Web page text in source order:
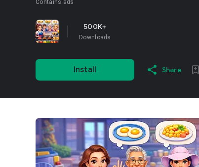
Contains ads
500K+
Downloads
Install Share